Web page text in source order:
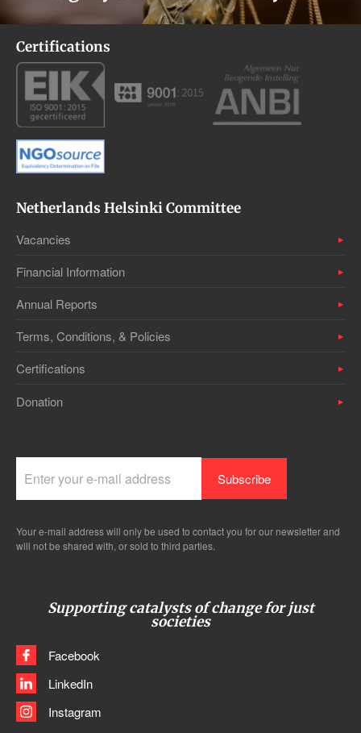
Certifications
Netherlands Helsinki Committee
Vacancies
Financial Information
Annual Reports
Terms, Conditions, & Policies
Certifications
Donation
Your e-mail address will only be used to contact you for our newsletter and
will not be shared with, or sold to third parties.
Supporting catalysts of change for just
societies
Facebook
LinkedIn
Instagram